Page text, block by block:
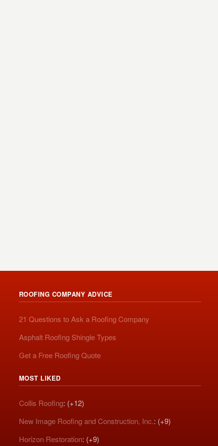
ROOFING COMPANY ADVICE
21 Questions to Ask a Roofing Company
Asphalt Roofing Shingle Types
Get a Free Roofing Quote
MOST LIKED
Collis Roofing: (+12)
New Image Roofing and Construction, Inc.: (+9)
Horizon Restoration: (+9)